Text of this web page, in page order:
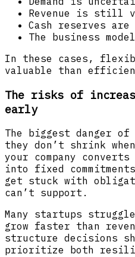
Revenue is still
Cash reserves
The business
In these cases,
valuable than
The risks of
early
The biggest danger
they don’t shrink
your company converts
into fixed
get stuck with
can’t support.
Many startups
grow faster than
structure decisions
prioritize both